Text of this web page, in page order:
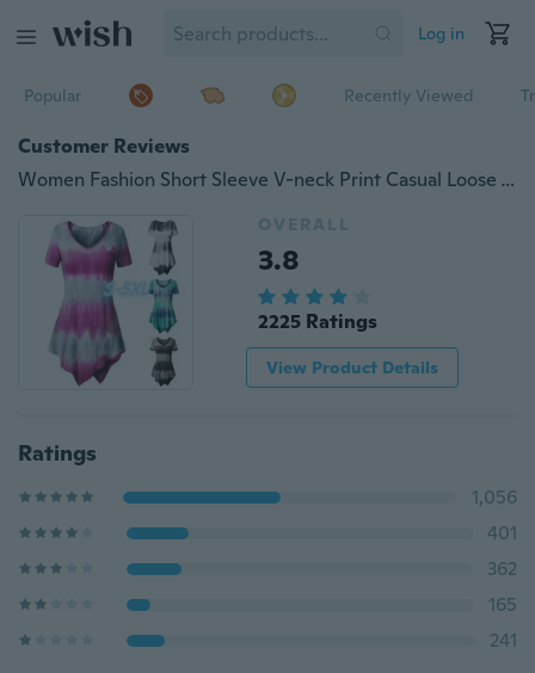
Log in
Popular Recently Viewed
Customer Reviews
Women Fashion Short Sleeve V-neck Print Casual Loose Tops (S-XXXXXL) WZC5833
OVERALL
3.8
2225 Ratings
View Product Details
Ratings
1,056
401
362
165
241